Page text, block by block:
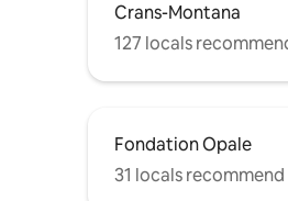
Crans-Montana
127 locals
Fondation Opale
31 locals recommend